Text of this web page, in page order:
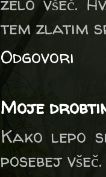
tem zlatim
Odgovori
Moje
Kako lepo
posebej všeč.